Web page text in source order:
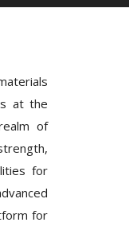
at the
of
for
for